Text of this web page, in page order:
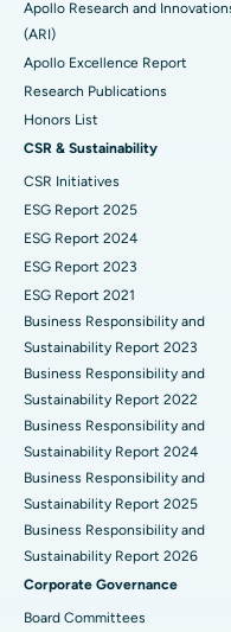
Best Hospital in G S
Best Hospital in
Best Hospital in Vijay
Best Hospital in
Best Hospital in Canal
Best Hospital in CBD
Best Hospital in
Best Hospital in
Best Hospital in
Best Hospital in Waltair
Best Hospital in Subhash
Best Hospital in
Best Hospital in Arepally,
Polypectomy
Deep Brain Stimulation
Kidney Biopsy
Parathyroidectomy
Cytoreductive Surgery
Ceramic Total Knee
ERCP
Apollo Research and
(ARI)
Apollo Excellence Report
Research Publications
Honors List
CSR & Sustainability
CSR Initiatives
ESG Report 2025
ESG Report 2024
ESG Report 2023
ESG Report 2021
Business Responsibility and
Sustainability Report 2023
Business Responsibility and
Sustainability Report 2022
Business Responsibility and
Sustainability Report 2024
Business Responsibility and
Sustainability Report 2025
Business Responsibility and
Sustainability Report 2026
Corporate Governance
Board Committees